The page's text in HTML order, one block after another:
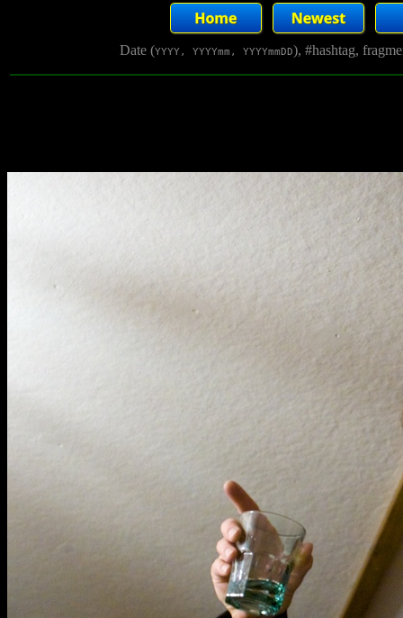
Date (YYYY, YYYYmm, YYYYmmDD), #hashtag,